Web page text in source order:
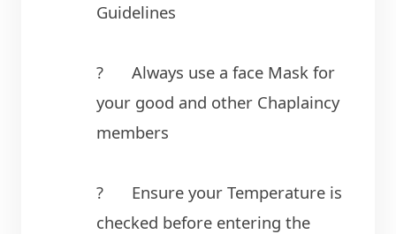
Guidelines
?	Always use a face Mask for
your good and other Chaplaincy
members
?	Ensure your Temperature is
checked before entering the